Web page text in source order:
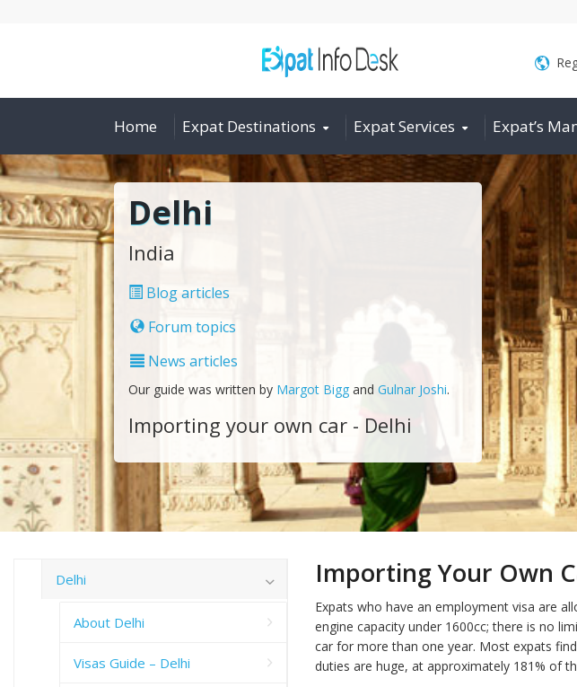
Home Expat Destinations Expat Services Expat’s
Delhi
India
Blog articles
Forum topics
News articles
Our guide was written by Margot Bigg and Gulnar Joshi.
Importing your own car - Delhi
Importing Your Own
Expats who have an employment visa are
engine capacity under 1600cc; there is no
car for more than one year. Most expats
duties are huge, at approximately 181% of
Delhi
About Delhi
Visas Guide – Delhi